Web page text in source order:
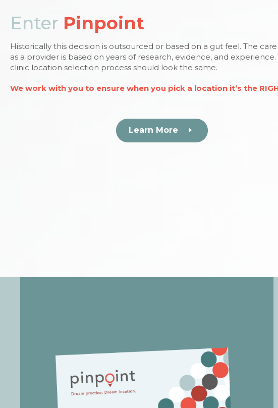
Enter Pinpoint
Historically this decision is outsourced or based on a gut feel. The
as a provider is based on years of research, evidence, and experience.
clinic location selection process should look the same.
We work with you to ensure when you pick a location it’s the
Learn More